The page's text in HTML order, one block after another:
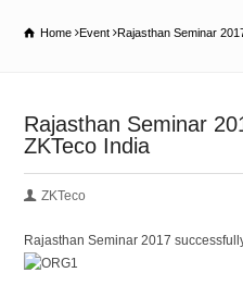
Home Event Rajasthan Seminar
Rajasthan Seminar
ZKTeco India
ZKTeco
Rajasthan Seminar 2017